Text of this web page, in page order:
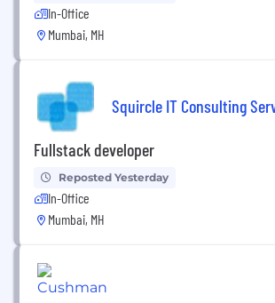
In-Office
Mumbai, MH
Squircle IT Consulting
Fullstack developer
Reposted Yesterday
In-Office
Mumbai, MH